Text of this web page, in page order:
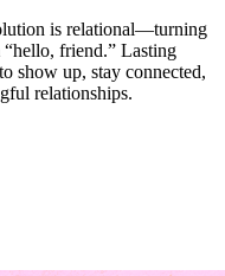
is relational—turning
“hello, friend.” Lasting
show up, stay connected,
relationships.